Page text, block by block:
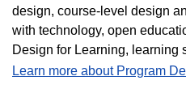
design, course-level design
with technology, open
Design for Learning, learning
Learn more about Program